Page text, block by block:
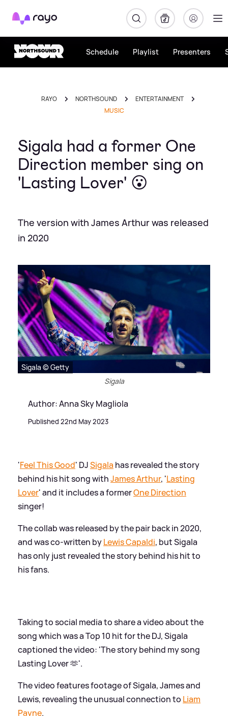
Rayo
Schedule Playlist Presenters
RAYO NORTHSOUND
ENTERTAINMENT
MUSIC
Sigala had a former One
Direction member sing on
'Lasting Lover' 😮
The version with James Arthur was released
in 2020
Sigala © Getty
Sigala
Author: Anna Sky Magliola
Published 22nd May 2023
'Feel This Good' DJSigala has revealed the story
behind his hit song withJames Arthur, 'Lasting
Lover' and it includes a formerOne Direction
singer!
The collab was released by the pair back in 2020,
and was co-written byLewis Capaldi, but Sigala
has only just revealed the story behind his hit to
his fans.
Taking to social media to share a video about the
song which was a Top 10 hit for the DJ, Sigala
captioned the video: 'The story behind my song
Lasting Lover 🫶'.
The video features footage of Sigala, James and
Lewis, revealing the unusual connection to Liam
Payne.